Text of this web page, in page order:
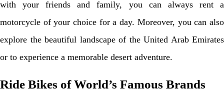
with your friends and family, you can always rent a
motorcycle of your choice for a day. Moreover, you can also
explore the beautiful landscape of the United Arab Emirates
or to experience a memorable desert adventure.
Ride Bikes of World’s Famous Brands